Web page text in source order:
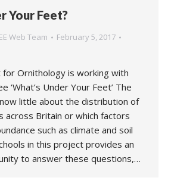
Your Feet?
Web Team
February 5, 2017
Ornithology is working with
‘What’s Under Your Feet’ The
little about the distribution of
across Britain or which factors
such as climate and soil
in this project provides an
to answer these questions,…